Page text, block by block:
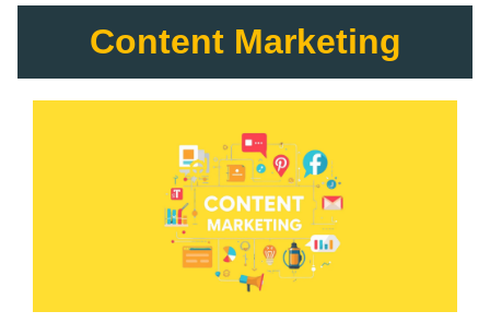
Content Marketing